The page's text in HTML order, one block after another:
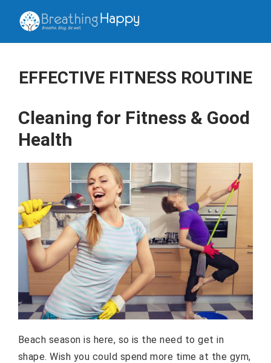
EFFECTIVE FITNESS ROUTINE
Cleaning for Fitness & Good
Health
Beach season is here, so is the need to get in
shape. Wish you could spend more time at the gym,